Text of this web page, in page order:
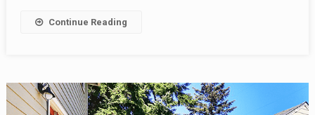
Continue Reading